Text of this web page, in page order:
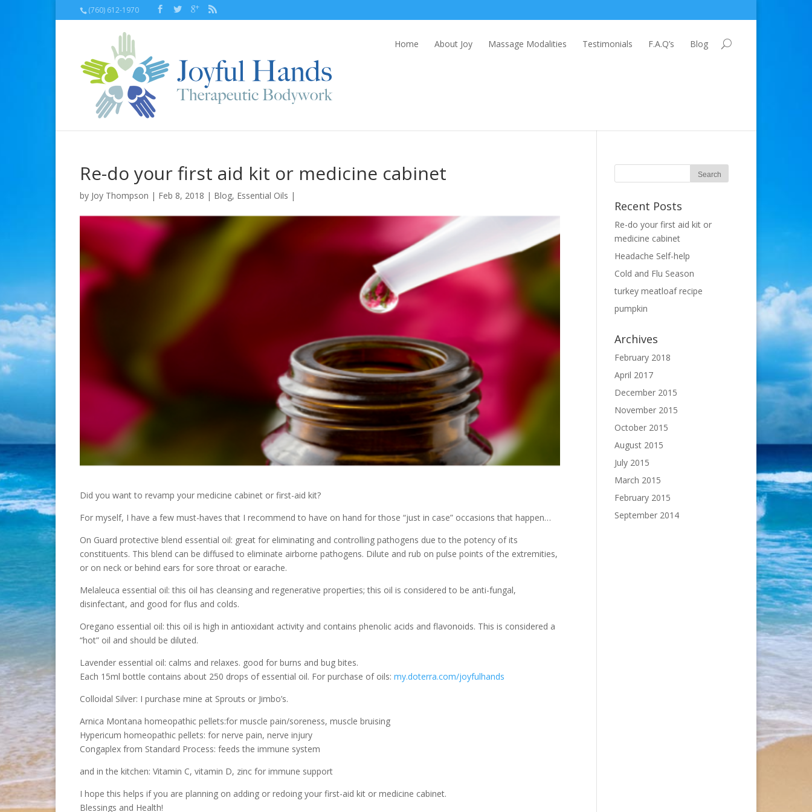
(760) 612-1970
Home About Joy Massage Modalities Testimonials F.A.Q’s Blog
Re-do your first aid kit or medicine cabinet
by Joy Thompson | Feb 8, 2018 | Blog, Essential Oils |
Did you want to revamp your medicine cabinet or first-aid kit?
For myself, I have a few must-haves that I recommend to have on hand for those “just in case” occasions that happen…
On Guard protective blend essential oil: great for eliminating and controlling pathogens due to the potency of its
constituents. This blend can be diffused to eliminate airborne pathogens. Dilute and rub on pulse points of the extremities,
or on neck or behind ears for sore throat or earache.
Melaleuca essential oil: this oil has cleansing and regenerative properties; this oil is considered to be anti-fungal,
disinfectant, and good for flus and colds.
Oregano essential oil: this oil is high in antioxidant activity and contains phenolic acids and flavonoids. This is considered a
“hot” oil and should be diluted.
Lavender essential oil: calms and relaxes. good for burns and bug bites.
Each 15ml bottle contains about 250 drops of essential oil. For purchase of oils: my.doterra.com/joyfulhands
Colloidal Silver: I purchase mine at Sprouts or Jimbo’s.
Arnica Montana homeopathic pellets:for muscle pain/soreness, muscle bruising
Hypericum homeopathic pellets: for nerve pain, nerve injury
Congaplex from Standard Process: feeds the immune system
and in the kitchen: Vitamin C, vitamin D, zinc for immune support
I hope this helps if you are planning on adding or redoing your first-aid kit or medicine cabinet.
Blessings and Health!
Recent Posts
Re-do your first aid kit or
medicine cabinet
Headache Self-help
Cold and Flu Season
turkey meatloaf recipe
pumpkin
Archives
February 2018
April 2017
December 2015
November 2015
October 2015
August 2015
July 2015
March 2015
February 2015
September 2014